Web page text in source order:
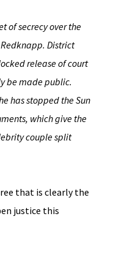
of secrecy over the
District
release of court
be made public.
has stopped the Sun
which give the
couple split
that is clearly the
justice this